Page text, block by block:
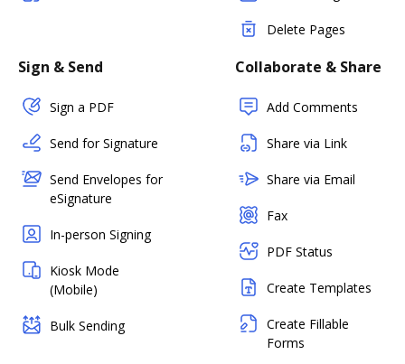
Delete Pages
Sign & Send
Sign a PDF
Send for Signature
Send Envelopes for
eSignature
In-person Signing
Kiosk Mode
(Mobile)
Bulk Sending
Collaborate & Share
Add Comments
Share via Link
Share via Email
Fax
PDF Status
Create Templates
Create Fillable
Forms